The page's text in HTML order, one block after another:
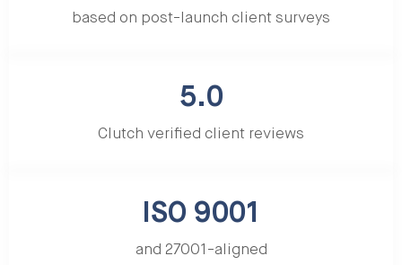
based on post-launch client surveys
5.0
Clutch verified client reviews
ISO 9001
and 27001-aligned